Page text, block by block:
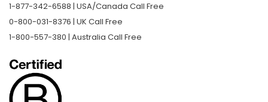
1-877-342-6588 | USA/Canada Call Free
0-800-031-8376 | UK Call Free
1-800-557-380 | Australia Call Free